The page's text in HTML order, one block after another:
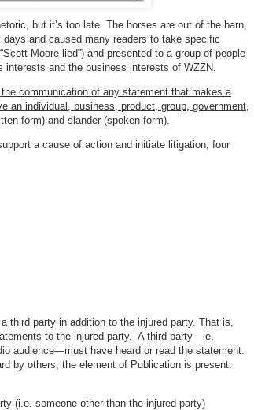
but it’s too late. The horses are out of the barn,
and caused many readers to take specific
Moore lied”) and presented to a group of people
and the business interests of WZZN.
communication of any statement that makes a
individual, business, product, group, government,
form) and slander (spoken form).
a cause of action and initiate litigation, four
third party in addition to the injured party. That is,
to the injured party. A third party—ie,
audience—must have heard or read the statement.
by others, the element of Publication is present.
(i.e. someone other than the injured party)